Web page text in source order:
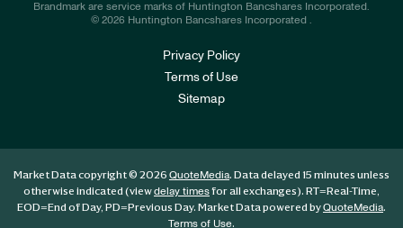
Brandmark are service marks of Huntington Bancshares Incorporated.
© 2026 Huntington Bancshares Incorporated .
Privacy Policy
Terms of Use
Sitemap
Market Data copyright © 2026 QuoteMedia. Data delayed 15 minutes unless
otherwise indicated (viewdelay timesfor all exchanges). RT=Real-Time,
EOD=End of Day, PD=Previous Day. Market Data powered byQuoteMedia.
Terms of Use.